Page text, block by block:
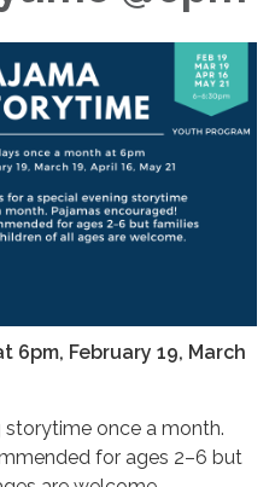
6pm, February 19, March
storytime once a month.
for ages 2–6 but